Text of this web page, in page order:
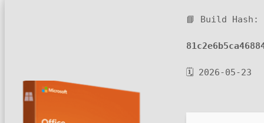
📘 Build Hash:
🗓 2026-05-23